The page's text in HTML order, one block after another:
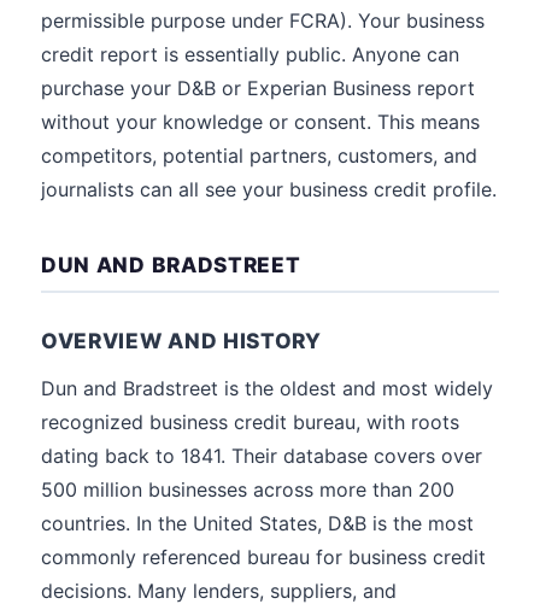
permissible purpose under FCRA). Your business
credit report is essentially public. Anyone can
purchase your D&B or Experian Business report
without your knowledge or consent. This means
competitors, potential partners, customers, and
journalists can all see your business credit profile.
DUN AND BRADSTREET
OVERVIEW AND HISTORY
Dun and Bradstreet is the oldest and most widely
recognized business credit bureau, with roots
dating back to 1841. Their database covers over
500 million businesses across more than 200
countries. In the United States, D&B is the most
commonly referenced bureau for business credit
decisions. Many lenders, suppliers, and